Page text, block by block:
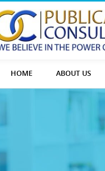
HOME ABOUT US